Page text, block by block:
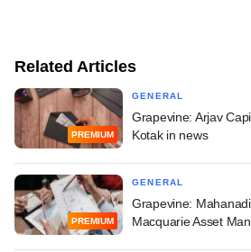
Related Articles
PREMIUM
GENERAL
Grapevine: Arjav
Kotak in news
PREMIUM
GENERAL
Grapevine:
Macquarie Asset